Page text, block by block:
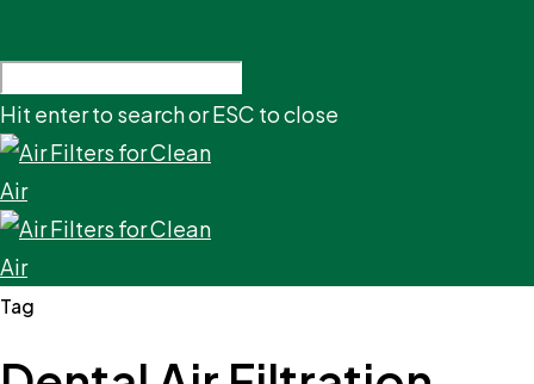
Hit enter to search or ESC to close
Tag